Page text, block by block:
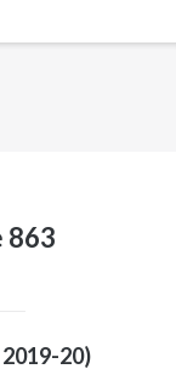
863
20)